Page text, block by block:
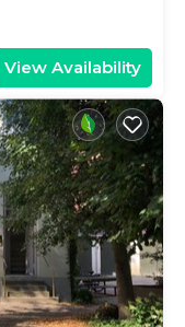
View Availability